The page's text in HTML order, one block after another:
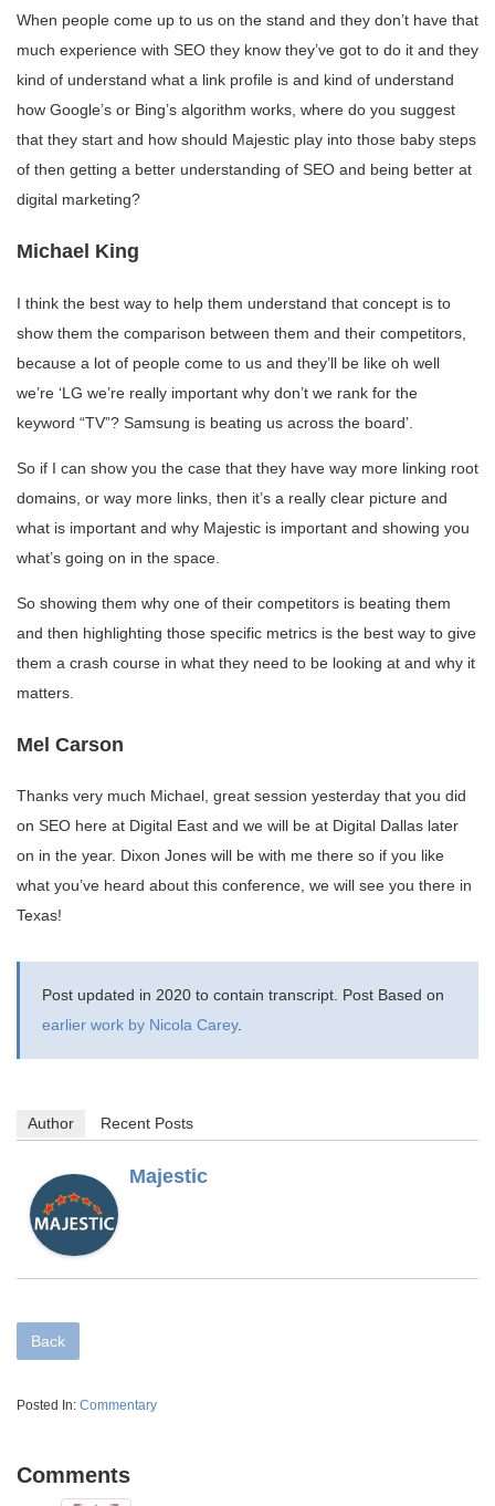
When people come up to us on the stand and they don’t have that
much experience with SEO they know they’ve got to do it and they
kind of understand what a link profile is and kind of understand
how Google’s or Bing’s algorithm works, where do you suggest
that they start and how should Majestic play into those baby steps
of then getting a better understanding of SEO and being better at
digital marketing?
Michael King
I think the best way to help them understand that concept is to
show them the comparison between them and their competitors,
because a lot of people come to us and they’ll be like oh well
we’re ‘LG we’re really important why don’t we rank for the
keyword “TV”? Samsung is beating us across the board’.
So if I can show you the case that they have way more linking root
domains, or way more links, then it’s a really clear picture and
what is important and why Majestic is important and showing you
what’s going on in the space.
So showing them why one of their competitors is beating them
and then highlighting those specific metrics is the best way to give
them a crash course in what they need to be looking at and why it
matters.
Mel Carson
Thanks very much Michael, great session yesterday that you did
on SEO here at Digital East and we will be at Digital Dallas later
on in the year. Dixon Jones will be with me there so if you like
what you’ve heard about this conference, we will see you there in
Texas!
Post updated in 2020 to contain transcript. Post Based on
earlier work by Nicola Carey.
Author Recent Posts
Majestic
Back
Posted In: Commentary
Comments